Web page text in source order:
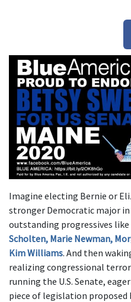
Imagine electing Bernie or
stronger Democratic major
outstanding progressives like
Scholten, Marie Newman,
Kim Williams. And then
realizing congressional
running the U.S. Senate,
piece of legislation proposed